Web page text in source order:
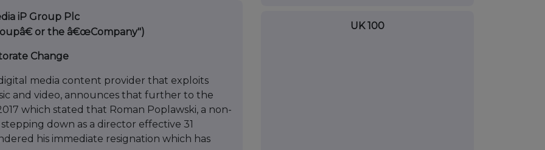
iP Group Plc
or the â€œCompany")
Change
media content provider that exploits
and video, announces that further to the
which stated that Roman Poplawski, a non-
down as a director effective 31
his immediate resignation which has
UK 100